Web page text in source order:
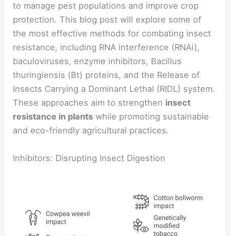
to manage pest populations and improve crop
protection. This blog post will explore some of
the most effective methods for combating insect
resistance, including RNA interference (RNAi),
baculoviruses, enzyme inhibitors, Bacillus
thuringiensis (Bt) proteins, and the Release of
Insects Carrying a Dominant Lethal (RIDL) system.
These approaches aim to strengthen insect
resistance in plants while promoting sustainable
and eco-friendly agricultural practices.
Inhibitors: Disrupting Insect Digestion